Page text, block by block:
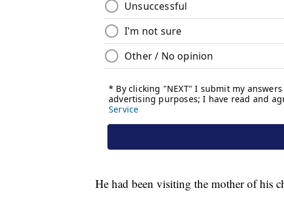
He had been visiting the mother of his